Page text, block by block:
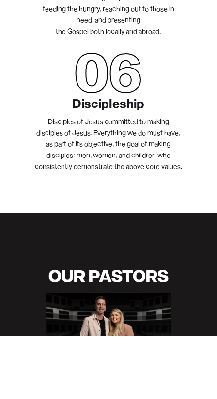
feeding the hungry, reaching out to those in
need, and presenting
the Gospel both locally and abroad.
06
Discipleship
Disciples of Jesus committed to making
disciples of Jesus. Everything we do must have,
as part of its objective, the goal of making
disciples: men, women, and children who
consistently demonstrate the above core values.
OUR PASTORS